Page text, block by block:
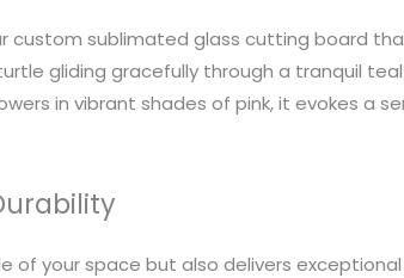
custom sublimated glass cutting board
gliding gracefully through a tranquil
in vibrant shades of pink, it evokes a
of your space but also delivers